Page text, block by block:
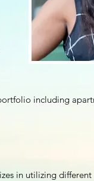
including
in utilizing